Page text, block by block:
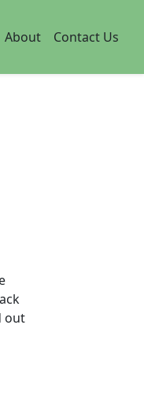
About Contact Us
out